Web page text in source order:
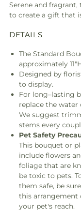
Serene and
to create a gift that
DETAILS
The Standard
approximately
Designed by
to display.
For long–lasting
replace the water
We suggest
stems every
Pet Safety
This bouquet or
include flowers
foliage that are
be toxic to pets.
them safe, be
this arrangement
your pet's reach.